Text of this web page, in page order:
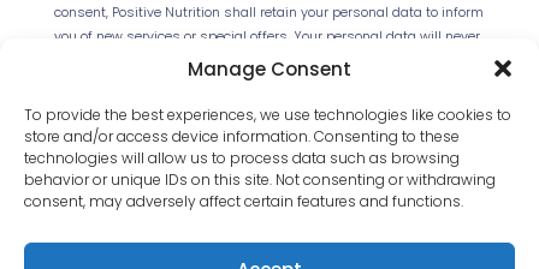
Manage Consent
To provide the best experiences, we use technologies like cookies to
store and/or access device information. Consenting to these
technologies will allow us to process data such as browsing
behavior or unique IDs on this site. Not consenting or withdrawing
consent, may adversely affect certain features and functions.
consent, Positive Nutrition shall retain your personal data to inform
you of new services or special offers. Your personal data will never
be forwarded to any third parties. This website uses Cookies.
Continued use of the site will be deemed as your acceptance of
this necessity.Read our full Privacy Policy.